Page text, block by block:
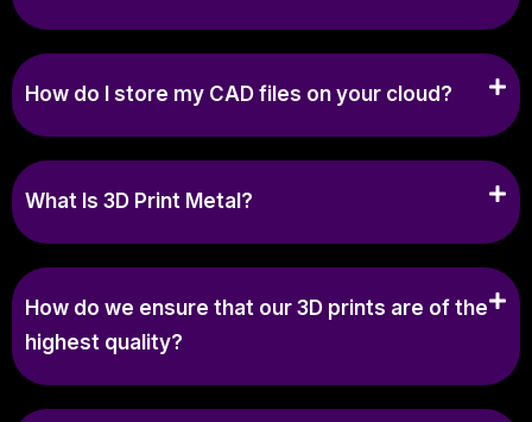
How do I store my CAD files on your cloud?
What Is 3D Print Metal?
How do we ensure that our 3D prints are of the
highest quality?